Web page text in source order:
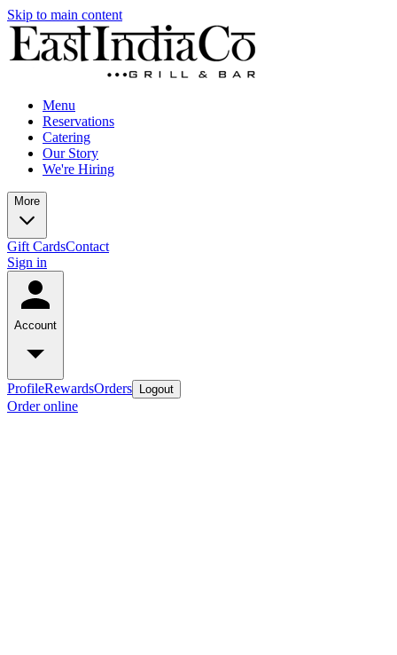
Skip to main content
Menu
Reservations
Catering
Our Story
We're Hiring
More
Gift CardsContact
Sign in
Account
ProfileRewardsOrders Logout
Order online